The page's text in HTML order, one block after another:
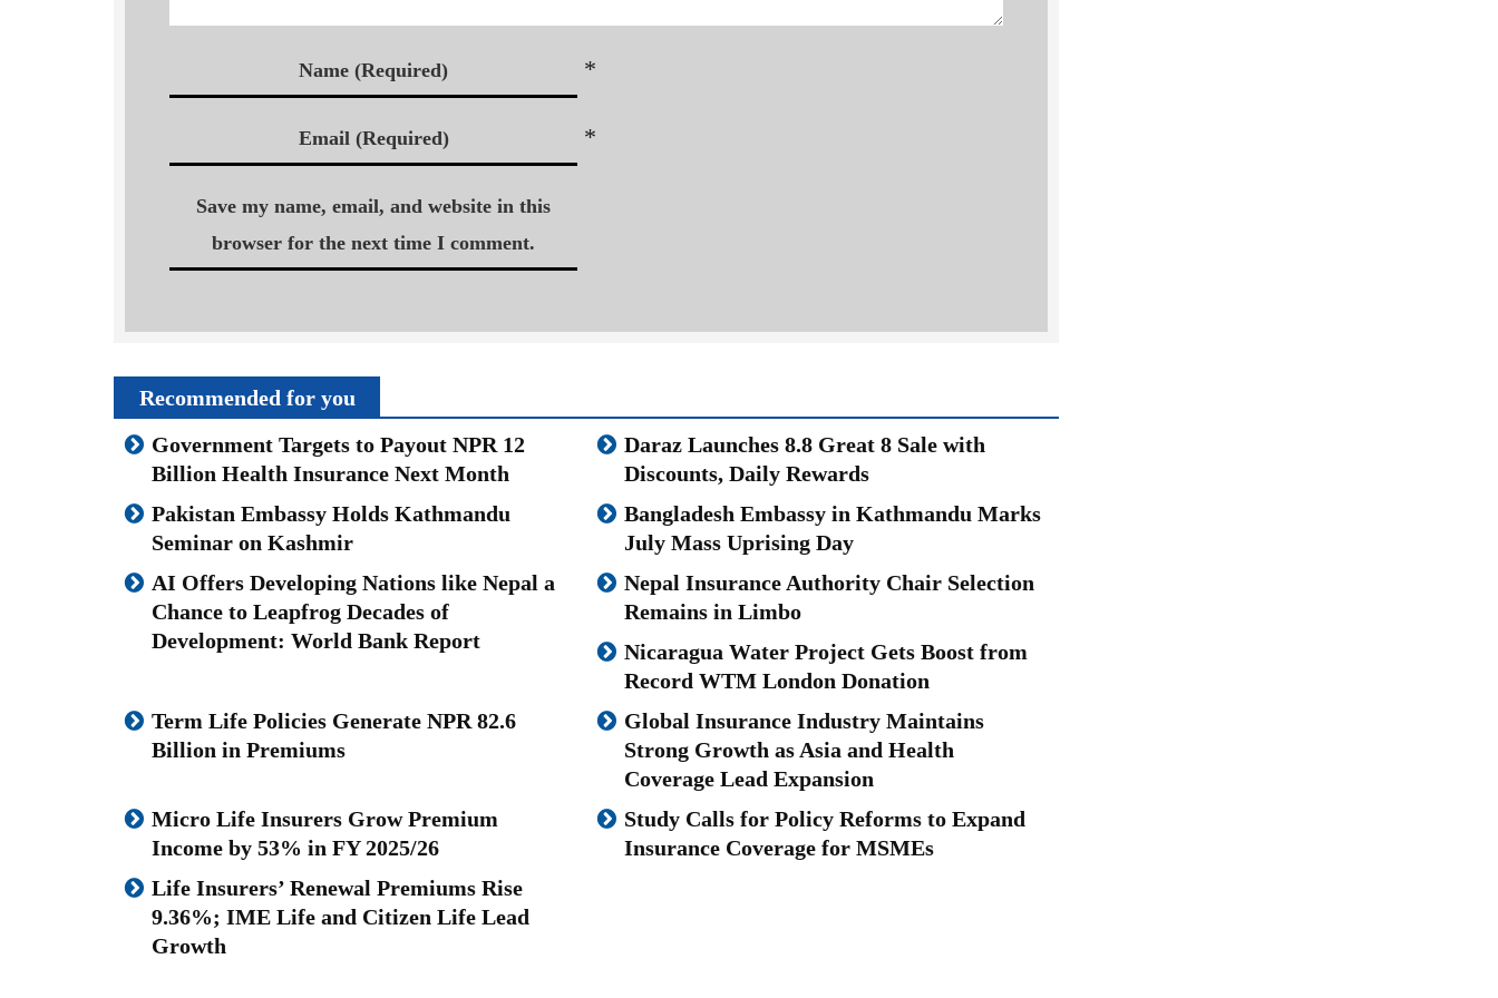
Name (Required) *
Email (Required) *
Save my name, email, and website in this
browser for the next time I comment.
Recommended for you
Government Targets to Payout NPR 12
Billion Health Insurance Next Month
Daraz Launches 8.8 Great 8 Sale with
Discounts, Daily Rewards
Pakistan Embassy Holds Kathmandu
Seminar on Kashmir
Bangladesh Embassy in Kathmandu Marks
July Mass Uprising Day
AI Offers Developing Nations like Nepal a
Chance to Leapfrog Decades of
Development: World Bank Report
Nepal Insurance Authority Chair Selection
Remains in Limbo
Nicaragua Water Project Gets Boost from
Record WTM London Donation
Term Life Policies Generate NPR 82.6
Billion in Premiums
Global Insurance Industry Maintains
Strong Growth as Asia and Health
Coverage Lead Expansion
Micro Life Insurers Grow Premium
Income by 53% in FY 2025/26
Study Calls for Policy Reforms to Expand
Insurance Coverage for MSMEs
Life Insurers’ Renewal Premiums Rise
9.36%; IME Life and Citizen Life Lead
Growth